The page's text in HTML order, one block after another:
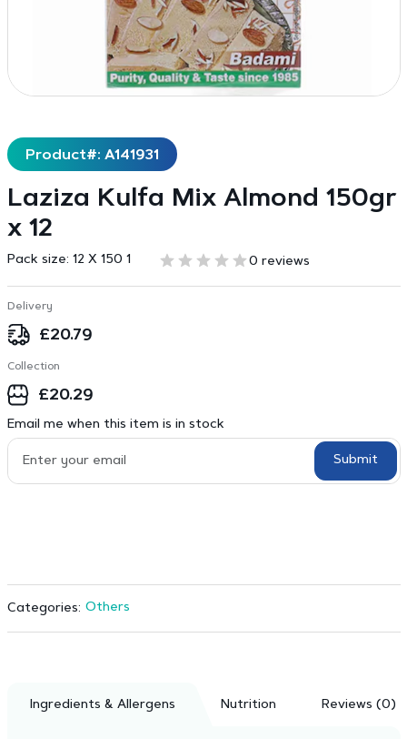
Product#: A141931
Laziza Kulfa Mix Almond 150gr
x 12
Pack size: 12 X 150 1 0 reviews
Delivery
£20.79
Collection
£20.29
Email me when this item is in stock
Submit
Categories: Others
Ingredients & Allergens Nutrition Reviews (0)